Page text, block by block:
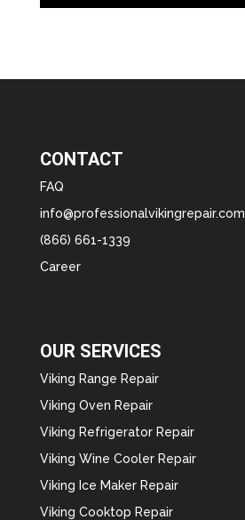
CONTACT
FAQ
info@professionalvikingrepair.com
(866) 661-1339
Career
OUR SERVICES
Viking Range Repair
Viking Oven Repair
Viking Refrigerator Repair
Viking Wine Cooler Repair
Viking Ice Maker Repair
Viking Cooktop Repair